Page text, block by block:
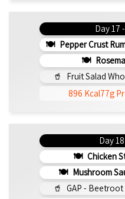
Day 17
Pepper Crust Rump Steak
Fruit Salad
896 Kcal77g
Day
Chicken
Mushroom
GAP -